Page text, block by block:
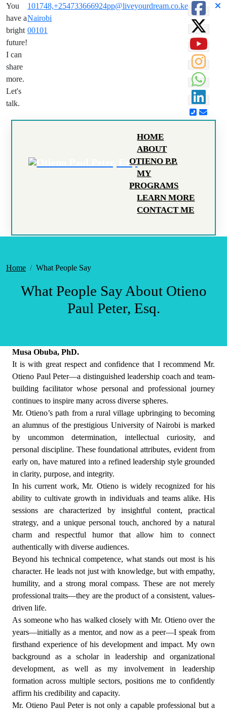
You
have a
bright
future!
I can
share
more.
Let's
talk.
101748,
Nairobi
00101
+254733666924pp@liveyourdream.co.ke
HOME
ABOUT
OTIENO P.P.
MY
PROGRAMS
LEARN MORE
CONTACT ME
Home What People Say
What People Say About Otieno
Paul Peter, Esq.
Musa Obuba, PhD.
It is with great respect and confidence that I recommend Mr.
Otieno Paul Peter—a distinguished leadership coach and team-
building facilitator whose personal and professional journey
continues to inspire many across diverse spheres.
Mr. Otieno’s path from a rural village upbringing to becoming
an alumnus of the prestigious University of Nairobi is marked
by uncommon determination, intellectual curiosity, and
personal discipline. These foundational attributes, evident from
early on, have matured into a refined leadership style grounded
in clarity, purpose, and integrity.
In his current work, Mr. Otieno is widely recognized for his
ability to cultivate growth in individuals and teams alike. His
sessions are characterized by insightful content, practical
strategy, and a unique personal touch, anchored by a natural
charm and respectful humor that allow him to connect
authentically with diverse audiences.
Beyond his technical competence, what stands out most is his
character. He leads not just with knowledge, but with empathy,
humility, and a strong moral compass. These are not merely
professional traits—they are the product of a consistent, values-
driven life.
As someone who has walked closely with Mr. Otieno over the
years—initially as a mentor, and now as a peer—I speak from
firsthand experience of his development and impact. My own
background as a scholar in leadership and organizational
development, as well as my involvement in leadership
formation across multiple sectors, positions me to confidently
affirm his credibility and capacity.
Mr. Otieno Paul Peter is not only a capable professional but a